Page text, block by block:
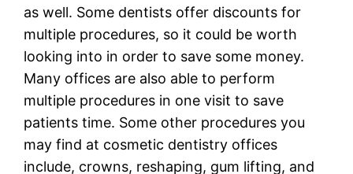
as well. Some dentists offer discounts for
multiple procedures, so it could be worth
looking into in order to save some money.
Many offices are also able to perform
multiple procedures in one visit to save
patients time. Some other procedures you
may find at cosmetic dentistry offices
include, crowns, reshaping, gum lifting, and